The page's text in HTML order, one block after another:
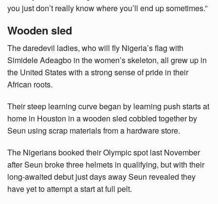
you just don’t really know where you’ll end up sometimes.”
Wooden sled
The daredevil ladies, who will fly Nigeria’s flag with
Simidele Adeagbo in the women’s skeleton, all grew up in
the United States with a strong sense of pride in their
African roots.
Their steep learning curve began by learning push starts at
home in Houston in a wooden sled cobbled together by
Seun using scrap materials from a hardware store.
The Nigerians booked their Olympic spot last November
after Seun broke three helmets in qualifying, but with their
long-awaited debut just days away Seun revealed they
have yet to attempt a start at full pelt.